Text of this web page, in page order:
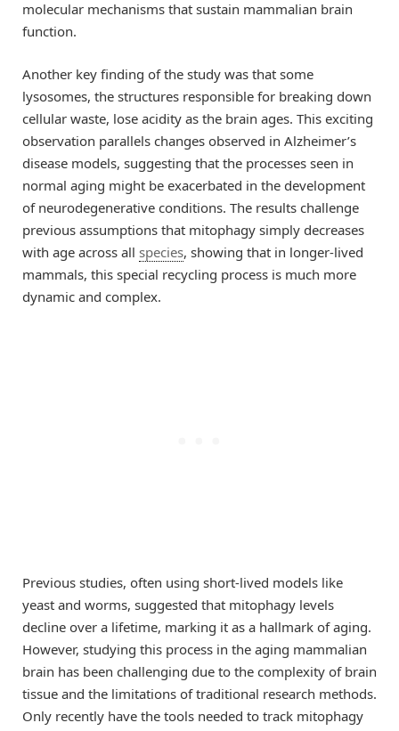
molecular mechanisms that sustain mammalian brain
function.
Another key finding of the study was that some
lysosomes, the structures responsible for breaking down
cellular waste, lose acidity as the brain ages. This exciting
observation parallels changes observed in Alzheimer’s
disease models, suggesting that the processes seen in
normal aging might be exacerbated in the development
of neurodegenerative conditions. The results challenge
previous assumptions that mitophagy simply decreases
with age across all species, showing that in longer-lived
mammals, this special recycling process is much more
dynamic and complex.
Previous studies, often using short-lived models like
yeast and worms, suggested that mitophagy levels
decline over a lifetime, marking it as a hallmark of aging.
However, studying this process in the aging mammalian
brain has been challenging due to the complexity of brain
tissue and the limitations of traditional research methods.
Only recently have the tools needed to track mitophagy